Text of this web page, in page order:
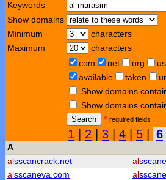
Keywords
Show domains
Minimum
characters
Maximum
characters
com
net org us
available
taken
Show domains
Show domains
Search
* required fields
1 2 3 4 5 6
A
al sscancrack.net al
al sscaneva.com al